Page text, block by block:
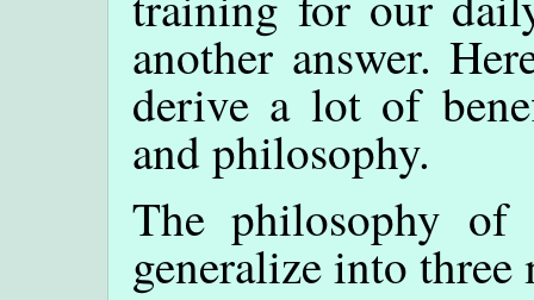
another answer.
derive a lot of
and philosophy.
The philosophy of
generalize into three